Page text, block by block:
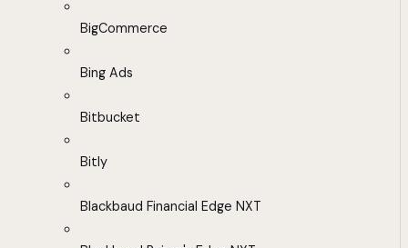
BigCommerce
Bing Ads
Bitbucket
Bitly
Blackbaud Financial Edge NXT